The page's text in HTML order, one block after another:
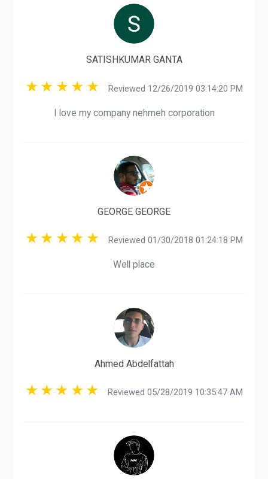
SATISHKUMAR GANTA
Reviewed 12/26/2019 03:14:20 PM
I love my company nehmeh corporation
GEORGE GEORGE
Reviewed 01/30/2018 01:24:18 PM
Well place
Ahmed Abdelfattah
Reviewed 05/28/2019 10:35:47 AM